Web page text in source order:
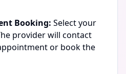
Booking: Select your
provider will contact
or book the